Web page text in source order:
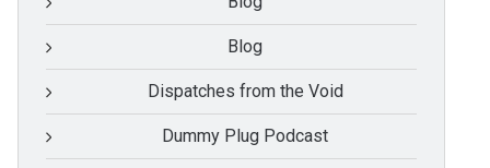
Blog
Dispatches from the Void
Dummy Plug Podcast